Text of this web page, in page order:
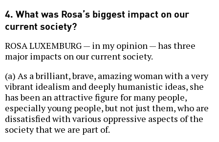
4. What was Rosa’s biggest impact on our
current society?
ROSA LUXEMBURG — in my opinion — has three
major impacts on our current society.
(a) As a brilliant, brave, amazing woman with a very
vibrant idealism and deeply humanistic ideas, she
has been an attractive figure for many people,
especially young people, but not just them, who are
dissatisfied with various oppressive aspects of the
society that we are part of.